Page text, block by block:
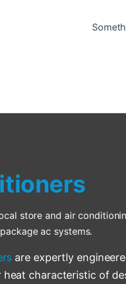
store and air
ac systems.
are expertly
characteristic of